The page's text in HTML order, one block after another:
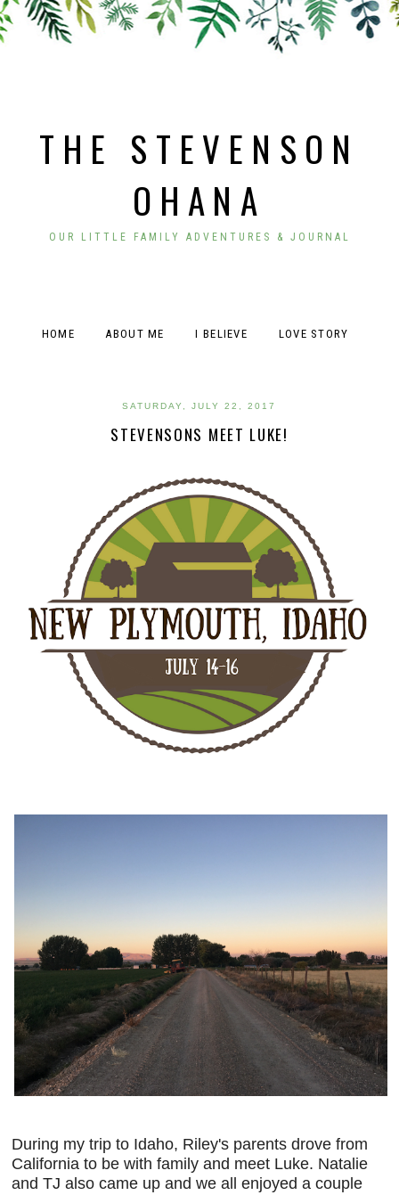
THE STEVENSON
OHANA
OUR LITTLE FAMILY ADVENTURES & JOURNAL
HOME ABOUT ME I BELIEVE LOVE STORY
SATURDAY, JULY 22, 2017
STEVENSONS MEET LUKE!
During my trip to Idaho, Riley's parents drove from
California to be with family and meet Luke. Natalie
and TJ also came up and we all enjoyed a couple